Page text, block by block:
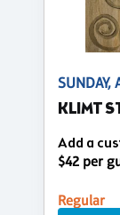
SUNDAY,
KLIMT
Add a
$42 per
Regular